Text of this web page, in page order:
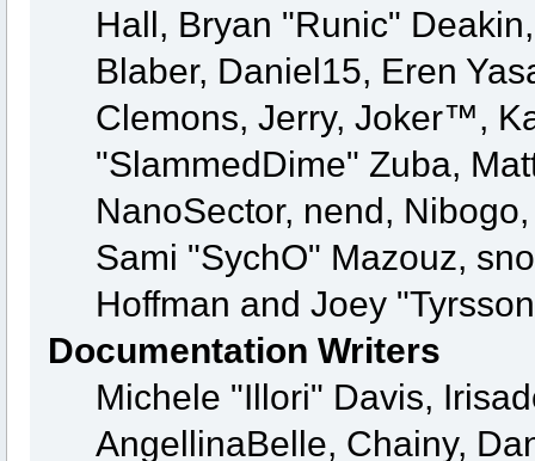
Hall, Bryan "Runic"
Blaber, Daniel15, Eren
Clemons, Jerry, Joker™,
"SlammedDime" Zuba,
NanoSector, nend,
Sami "SychO" Mazouz,
Hoffman and Joey
Documentation Writers
Michele "Illori" Davis,
AngellinaBelle, Chainy,